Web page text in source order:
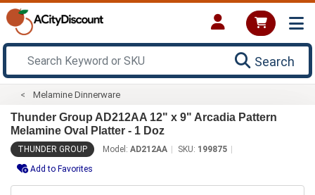
Search
Melamine Dinnerware
Thunder Group AD212AA 12" x 9" Arcadia Pattern
Melamine Oval Platter - 1 Doz
THUNDER GROUP Model: AD212AA SKU: 199875
Add to Favorites